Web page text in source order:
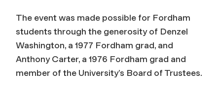
The event was made possible for Fordham
students through the generosity of Denzel
Washington, a 1977 Fordham grad, and
Anthony Carter, a 1976 Fordham grad and
member of the University’s Board of Trustees.